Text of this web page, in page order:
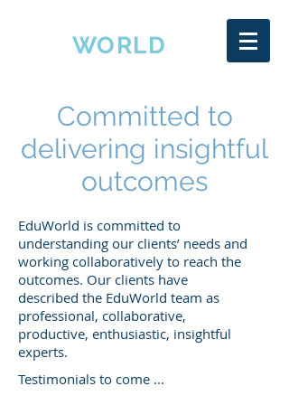
WORLD
Committed to
delivering insightful
outcomes
EduWorld is committed to
understanding our clients’ needs and
working collaboratively to reach the
outcomes. Our clients have
described the EduWorld team as
professional, collaborative,
productive, enthusiastic, insightful
experts.
Testimonials to come ...